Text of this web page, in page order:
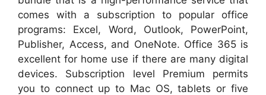
comes with a subscription to popular office
programs: Excel, Word, Outlook, PowerPoint,
Publisher, Access, and OneNote. Office 365 is
excellent for home use if there are many digital
devices. Subscription level Premium permits
you to connect up to Mac OS, tablets or five